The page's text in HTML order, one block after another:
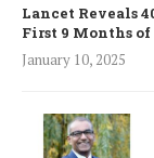
Lancet Reveals
First 9 Months
January 10, 2025